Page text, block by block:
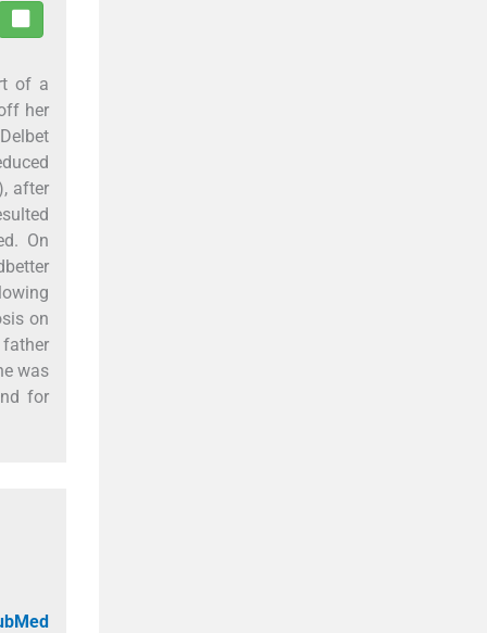
of a
her
after
On
on
was
for